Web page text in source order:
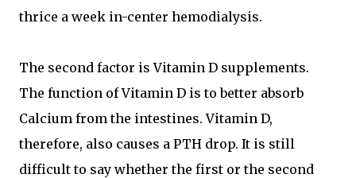
thrice a week in-center hemodialysis.
The second factor is Vitamin D supplements.
The function of Vitamin D is to better absorb
Calcium from the intestines. Vitamin D,
therefore, also causes a PTH drop. It is still
difficult to say whether the first or the second